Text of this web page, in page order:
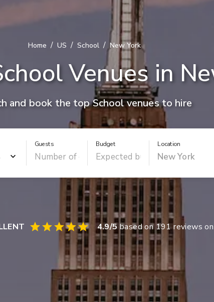
Home / US / School / New York
Venues in
and book the top School venues to hire
Guests Budget Location
4.9/5based on191reviews on